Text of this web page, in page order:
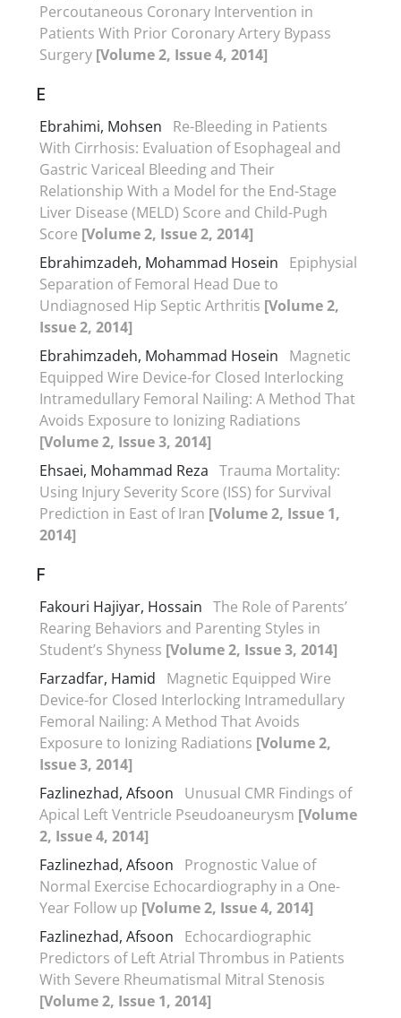
Percoutaneous Coronary Intervention in
Patients With Prior Coronary Artery Bypass
Surgery [Volume 2, Issue 4, 2014]
E
Ebrahimi, Mohsen
Re-Bleeding in Patients
With Cirrhosis: Evaluation of Esophageal and
Gastric Variceal Bleeding and Their
Relationship With a Model for the End-Stage
Liver Disease (MELD) Score and Child-Pugh
Score [Volume 2, Issue 2, 2014]
Ebrahimzadeh, Mohammad Hosein
Epiphysial
Separation of Femoral Head Due to
Undiagnosed Hip Septic Arthritis [Volume 2,
Issue 2, 2014]
Ebrahimzadeh, Mohammad Hosein
Magnetic
Equipped Wire Device-for Closed Interlocking
Intramedullary Femoral Nailing: A Method That
Avoids Exposure to Ionizing Radiations
[Volume 2, Issue 3, 2014]
Ehsaei, Mohammad Reza Trauma Mortality:
Using Injury Severity Score (ISS) for Survival
Prediction in East of Iran [Volume 2, Issue 1,
2014]
F
Fakouri Hajiyar, Hossain The Role of Parents’
Rearing Behaviors and Parenting Styles in
Student’s Shyness [Volume 2, Issue 3, 2014]
Farzadfar, Hamid
Magnetic Equipped Wire
Device-for Closed Interlocking Intramedullary
Femoral Nailing: A Method That Avoids
Exposure to Ionizing Radiations [Volume 2,
Issue 3, 2014]
Fazlinezhad, Afsoon
Unusual CMR Findings of
Apical Left Ventricle Pseudoaneurysm [Volume
2, Issue 4, 2014]
Fazlinezhad, Afsoon
Prognostic Value of
Normal Exercise Echocardiography in a One-
Year Follow up [Volume 2, Issue 4, 2014]
Fazlinezhad, Afsoon
Echocardiographic
Predictors of Left Atrial Thrombus in Patients
With Severe Rheumatismal Mitral Stenosis
[Volume 2, Issue 1, 2014]